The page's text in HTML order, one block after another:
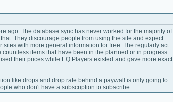
ago. The database sync has never worked for the majority of
They discourage people from using the site and expect
with more general information for free. The regularly act
items that have been in the planned or in progress
their prices while EQ Players existed and gave more exact
like drops and drop rate behind a paywall is only going to
who don't have a subscription to subscribe.